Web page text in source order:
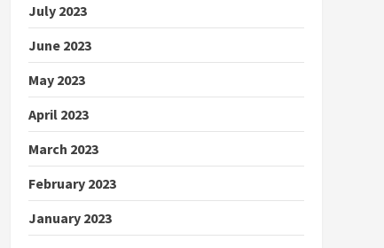
July 2023
June 2023
May 2023
April 2023
March 2023
February 2023
January 2023